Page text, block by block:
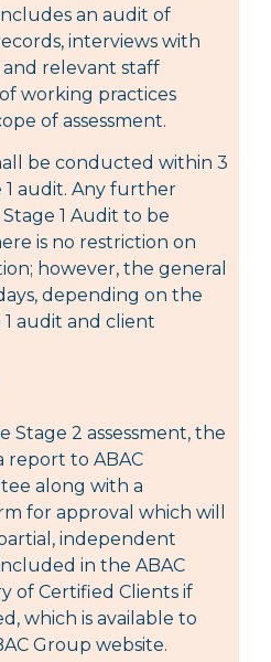
an audit of
interviews with
relevant staff
working practices
of assessment.
be conducted within 3
audit. Any further
1 Audit to be
is no restriction on
however, the general
depending on the
audit and client
Stage 2 assessment, the
report to ABAC
along with a
for approval which will
independent
in the ABAC
of Certified Clients if
which is available to
Group website.